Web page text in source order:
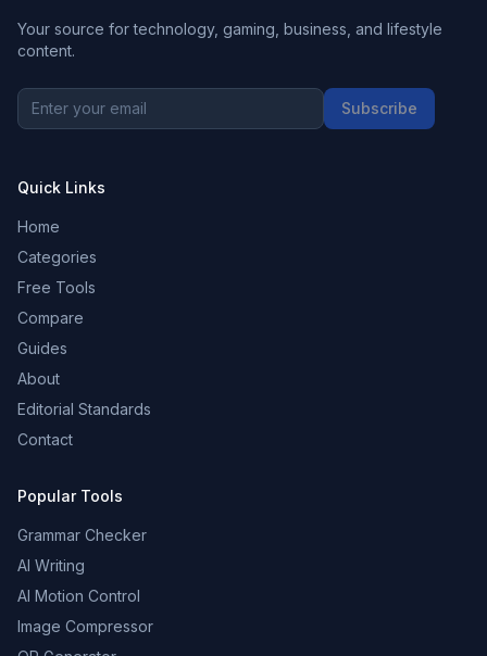
Your source for technology, gaming, business, and lifestyle
content.
Subscribe
Quick Links
Home
Categories
Free Tools
Compare
Guides
About
Editorial Standards
Contact
Popular Tools
Grammar Checker
AI Writing
AI Motion Control
Image Compressor